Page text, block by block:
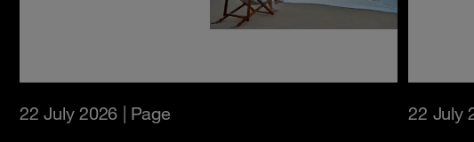
22 July 2026 | Page 22 July